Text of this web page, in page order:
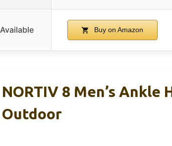
Available Buy on Amazon
NORTIV 8 Men’s
Outdoor